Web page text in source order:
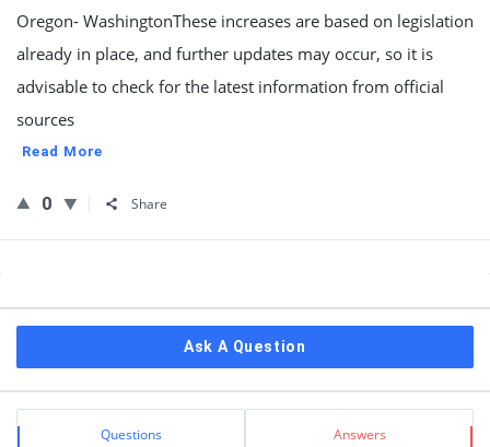
Oregon- WashingtonThese increases are based on legislation
already in place, and further updates may occur, so it is
advisable to check for the latest information from official
sources
Read More
0 Share
Ask A Question
Stats Questions Answers